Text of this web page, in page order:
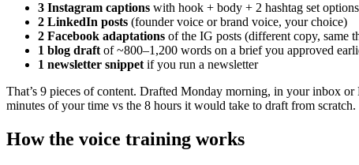
3 Instagram captions with hook + body + 2 hashtag set options
2 LinkedIn posts (founder voice or brand voice, your choice)
2 Facebook adaptations of the IG posts (different copy, same
1 blog draftof ~800–1,200 words on a brief you approved
1 newsletter snippetif you run a newsletter
That’s 9 pieces of content. Drafted Monday morning, in your inbox
minutes of your time vs the 8 hours it would take to draft from scratch.
How the voice training works